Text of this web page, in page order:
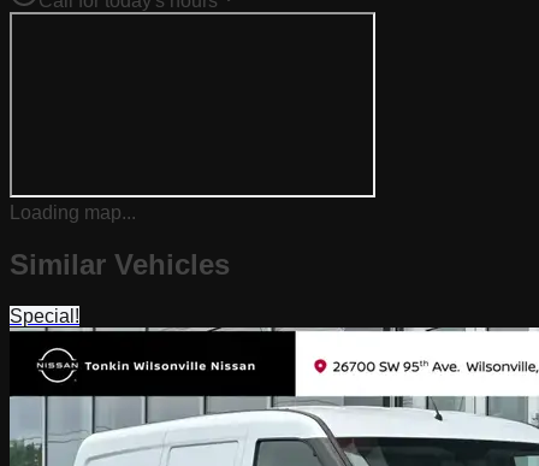
Loading map...
Similar Vehicles
Special!